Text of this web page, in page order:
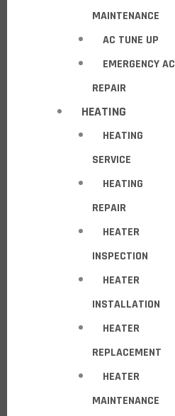
MAINTENANCE
AC TUNE UP
EMERGENCY AC
REPAIR
HEATING
HEATING
SERVICE
HEATING
REPAIR
HEATER
INSPECTION
HEATER
INSTALLATION
HEATER
REPLACEMENT
HEATER
MAINTENANCE